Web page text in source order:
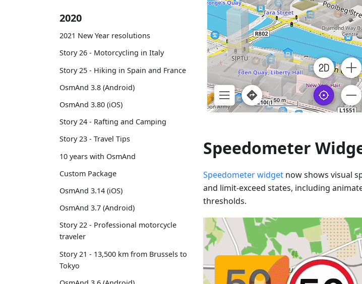
2020
2021 New Year resolutions
Story 26 - Motorcycling in Italy
Story 25 - Hiking in Spain and France
OsmAnd 3.8 (Android)
OsmAnd 3.80 (iOS)
Story 24 - Rafting and Camping
Story 23 - Travel Tips
10 years with OsmAnd
Custom Package
OsmAnd 3.14 (iOS)
OsmAnd 3.7 (Android)
Story 22 - Professional motorcycle
traveler
Story 21 - 13,500 km from Brussels to
Tokyo
Speedometer
Speedometer widget now shows visual
and limit-exceed states, including
thresholds.